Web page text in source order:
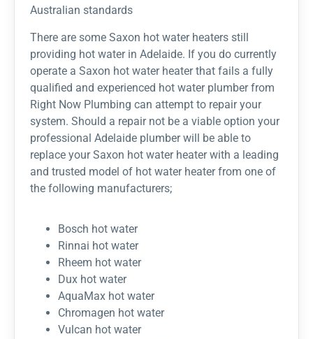
Australian standards
There are some Saxon hot water heaters still
providing hot water in Adelaide. If you do currently
operate a Saxon hot water heater that fails a fully
qualified and experienced hot water plumber from
Right Now Plumbing can attempt to repair your
system. Should a repair not be a viable option your
professional Adelaide plumber will be able to
replace your Saxon hot water heater with a leading
and trusted model of hot water heater from one of
the following manufacturers;
Bosch hot water
Rinnai hot water
Rheem hot water
Dux hot water
AquaMax hot water
Chromagen hot water
Vulcan hot water​